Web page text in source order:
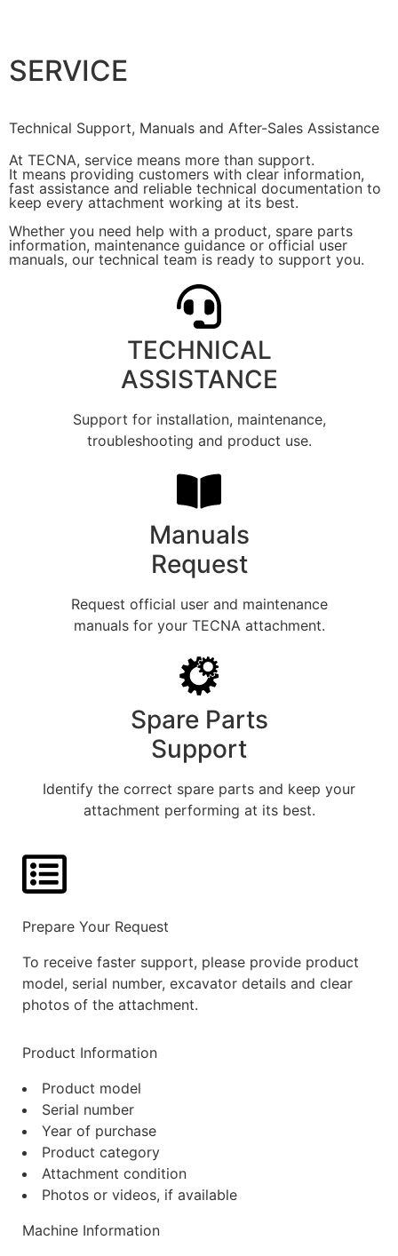
SERVICE
Technical Support, Manuals and After-Sales Assistance
At TECNA, service means more than support.
It means providing customers with clear information,
fast assistance and reliable technical documentation to
keep every attachment working at its best.
Whether you need help with a product, spare parts
information, maintenance guidance or official user
manuals, our technical team is ready to support you.
TECHNICAL
ASSISTANCE
Support for installation, maintenance,
troubleshooting and product use.
Manuals
Request
Request official user and maintenance
manuals for your TECNA attachment.
Spare Parts
Support
Identify the correct spare parts and keep your
attachment performing at its best.
Prepare Your Request
To receive faster support, please provide product
model, serial number, excavator details and clear
photos of the attachment.
Product Information
Product model
Serial number
Year of purchase
Product category
Attachment condition
Photos or videos, if available
Machine Information